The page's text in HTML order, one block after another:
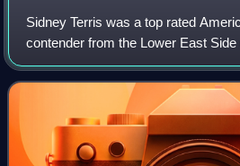
Sidney Terris was a top rated
contender from the Lower East
excelled as an amateur, winning
taking Metropolitan, New York Sta